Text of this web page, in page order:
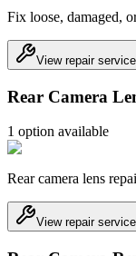
Fix loose, damaged,
View repair service
Rear Camera
1 option available
Rear camera lens
View repair service